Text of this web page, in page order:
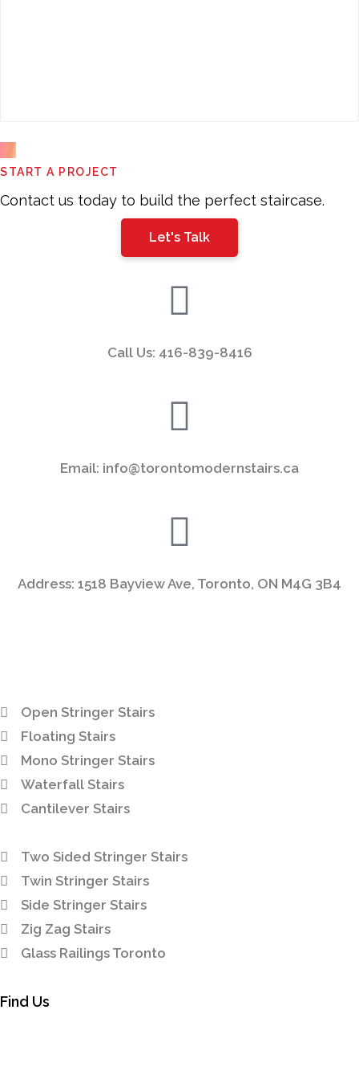
field
should
START A PROJECT
Contact us today to build the perfect staircase.
Let's Talk
Call Us: 416-839-8416
Email: info@torontomodernstairs.ca
Address: 1518 Bayview Ave, Toronto, ON M4G 3B4
Open Stringer Stairs
Floating Stairs
Mono Stringer Stairs
Waterfall Stairs
Cantilever Stairs
Two Sided Stringer Stairs
Twin Stringer Stairs
Side Stringer Stairs
Zig Zag Stairs
Glass Railings Toronto
Find Us